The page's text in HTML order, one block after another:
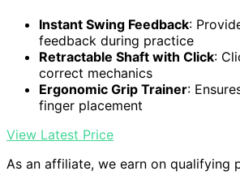
Instant Swing Feedback:
feedback during practice
Retractable Shaft with Click:
correct mechanics
Ergonomic Grip Trainer:
finger placement
View Latest Price
As an affiliate, we earn on qualifying